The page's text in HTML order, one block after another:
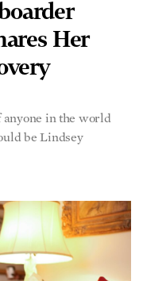
Her
in the world
be Lindsey